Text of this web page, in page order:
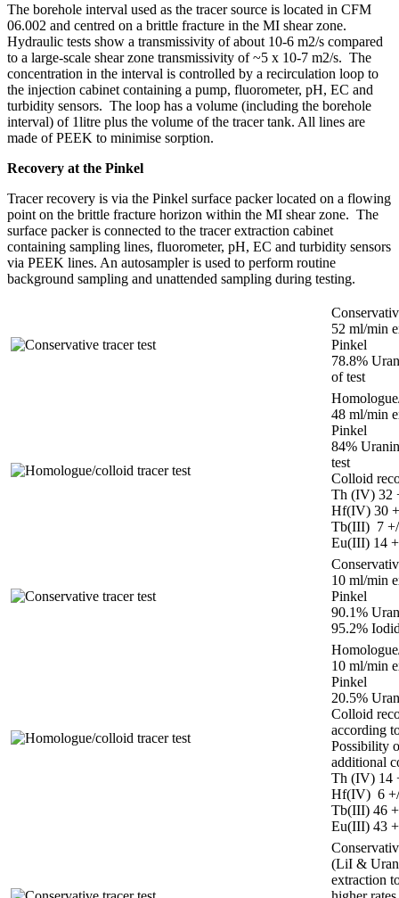
The borehole interval used as the tracer source is located in CFM
06.002 and centred on a brittle fracture in the MI shear zone.
Hydraulic tests show a transmissivity of about 10-6 m2/s compared
to a large-scale shear zone transmissivity of ~5 x 10-7 m2/s. The
concentration in the interval is controlled by a recirculation loop to
the injection cabinet containing a pump, fluorometer, pH, EC and
turbidity sensors. The loop has a volume (including the borehole
interval) of 1litre plus the volume of the tracer tank. All lines are
made of PEEK to minimise sorption.
Recovery at the Pinkel
Tracer recovery is via the Pinkel surface packer located on a flowing
point on the brittle fracture horizon within the MI shear zone. The
surface packer is connected to the tracer extraction cabinet
containing sampling lines, fluorometer, pH, EC and turbidity sensors
via PEEK lines. An autosampler is used to perform routine
background sampling and unattended sampling during testing.
52 ml/min
Pinkel
78.8%
of test
48 ml/min
Pinkel
84%
test
Colloid
Th (IV) 32
Hf(IV) 30
Tb(III) 7
Eu(III) 14
10 ml/min
Pinkel
90.1%
95.2%
10 ml/min
Pinkel
20.5%
Colloid
according
Possibility
additional
Th (IV) 14
Hf(IV) 6
Tb(III) 46
Eu(III) 43
(LiI &
extraction